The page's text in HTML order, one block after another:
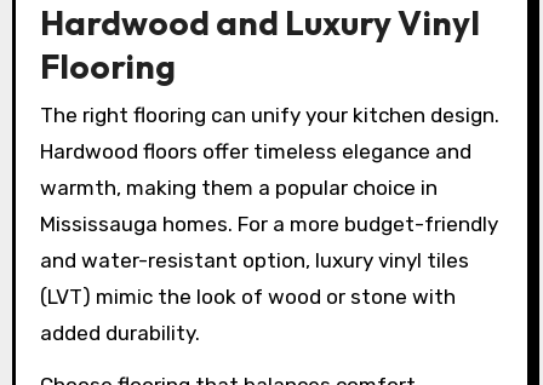
Hardwood and Luxury Vinyl
Flooring
The right flooring can unify your kitchen design.
Hardwood floors offer timeless elegance and
warmth, making them a popular choice in
Mississauga homes. For a more budget-friendly
and water-resistant option, luxury vinyl tiles
(LVT) mimic the look of wood or stone with
added durability.